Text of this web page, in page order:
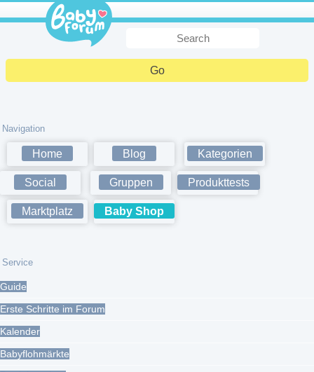
Navigation
Home Blog Kategorien
Social Gruppen Produkttests
Marktplatz Baby Shop
Service
Guide
Erste Schritte im Forum
Kalender
Babyflohmärkte